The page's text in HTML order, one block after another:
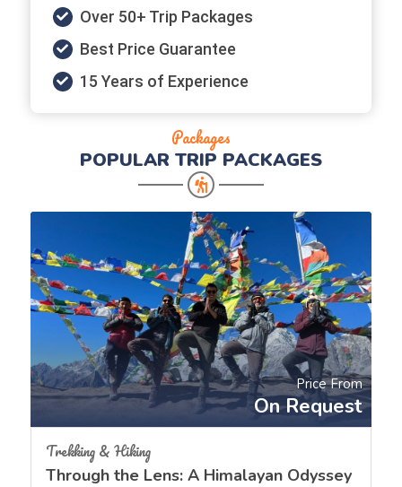
Over 50+ Trip Packages
Best Price Guarantee
15 Years of Experience
Packages
POPULAR TRIP PACKAGES
Price From
On Request
Trekking & Hiking
Through the Lens: A Himalayan Odyssey